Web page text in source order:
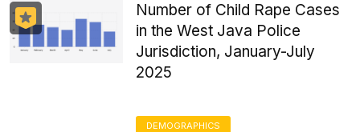
Number of Child Rape Cases
in the West Java Police
Jurisdiction, January-July
2025
DEMOGRAPHICS